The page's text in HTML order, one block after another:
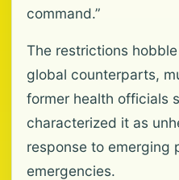
command.”
The restrictions
global counterparts,
former health officials
characterized it as
response to emerging
emergencies.